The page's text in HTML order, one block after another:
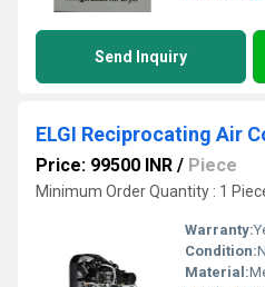
Send Inquiry
ELGI Reciprocating Air
Price: 99500 INR / Piece
Minimum Order Quantity : 1
Warranty:
Condition:
Material: